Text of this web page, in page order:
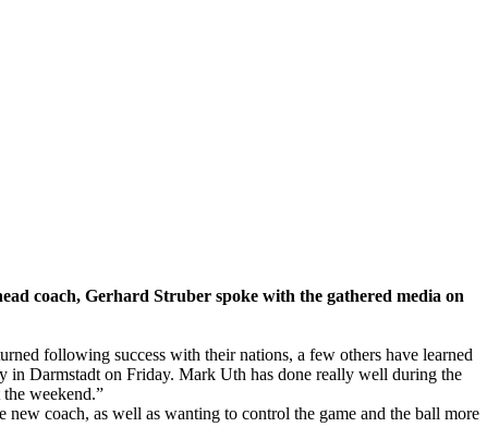
coach, Gerhard Struber spoke with the gathered media on
following success with their nations, a few others have learned
in Darmstadt on Friday. Mark Uth has done really well during the
weekend.”
new coach, as well as wanting to control the game and the ball more